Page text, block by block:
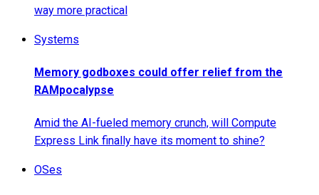
way more practical
Systems
Memory godboxes could offer relief from the
RAMpocalypse
Amid the AI-fueled memory crunch, will Compute
Express Link finally have its moment to shine?
OSes